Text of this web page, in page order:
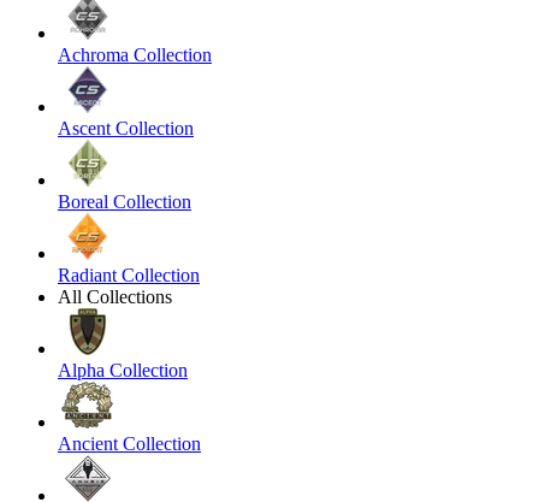
Achroma Collection
Ascent Collection
Boreal Collection
Radiant Collection
All Collections
Alpha Collection
Ancient Collection